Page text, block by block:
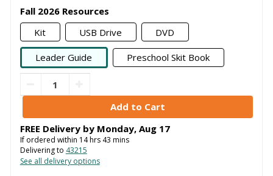
Fall 2026 Resources
Kit
USB Drive DVD
Leader Guide Preschool Skit Book
FREE Delivery by Monday, Aug 17
If ordered within 14hrs 43 mins
Delivering to 43215
See all delivery options